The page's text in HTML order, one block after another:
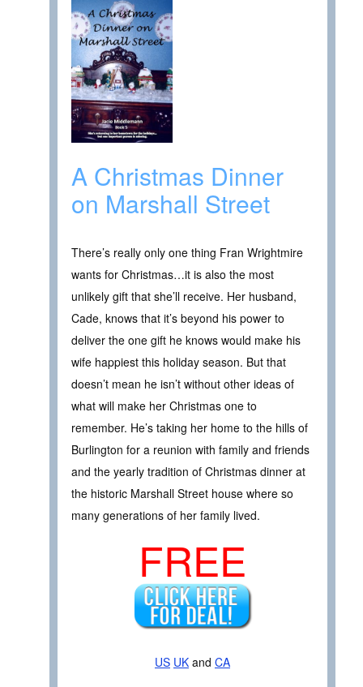
A Christmas Dinner
on Marshall Street
There’s really only one thing Fran Wrightmire
wants for Christmas…it is also the most
unlikely gift that she’ll receive. Her husband,
Cade, knows that it’s beyond his power to
deliver the one gift he knows would make his
wife happiest this holiday season. But that
doesn’t mean he isn’t without other ideas of
what will make her Christmas one to
remember. He’s taking her home to the hills of
Burlington for a reunion with family and friends
and the yearly tradition of Christmas dinner at
the historic Marshall Street house where so
many generations of her family lived.
FREE
US UK and CA